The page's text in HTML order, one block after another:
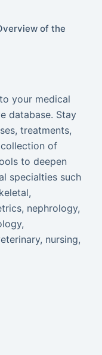
of the
your medical
database. Stay
treatments,
of
to deepen
specialties such
nephrology,
nursing,